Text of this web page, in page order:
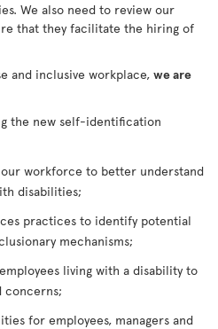
We also need to review our
that they facilitate the hiring of
and inclusive workplace, we are
the new self-identification
our workforce to better understand
disabilities;
practices to identify potential
mechanisms;
living with a disability to
concerns;
for employees, managers and